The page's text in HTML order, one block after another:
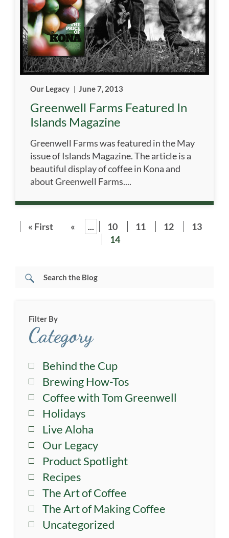
Our Legacy | June 7, 2013
Greenwell Farms Featured In
Islands Magazine
Greenwell Farms was featured in the May
issue of Islands Magazine. The article is a
beautiful display of coffee in Kona and
about Greenwell Farms....
« First « ... 10 11 12
13
14
Filter By
Category
Behind the Cup
Brewing How-Tos
Coffee with Tom Greenwell
Holidays
Live Aloha
Our Legacy
Product Spotlight
Recipes
The Art of Coffee
The Art of Making Coffee
Uncategorized